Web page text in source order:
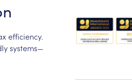
efficiency.
systems—